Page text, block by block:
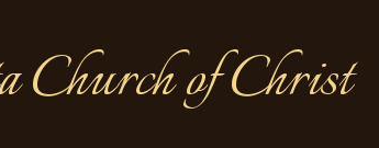
of Christ